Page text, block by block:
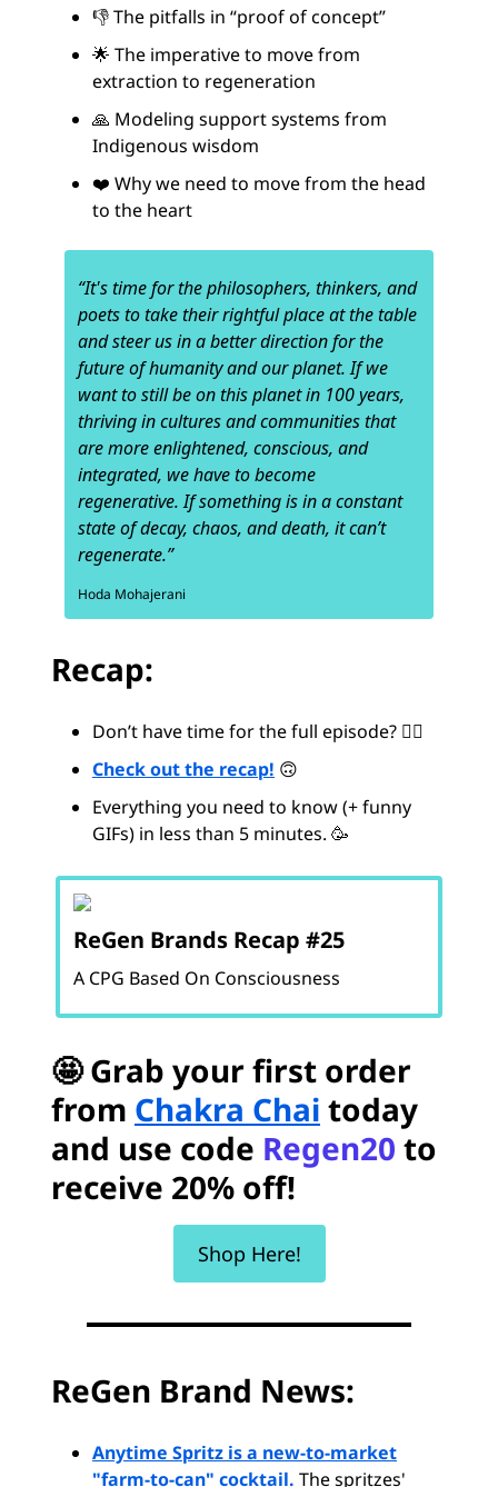
👎 The pitfalls in “proof of concept”
🌟 The imperative to move from
extraction to regeneration
🙏 Modeling support systems from
Indigenous wisdom
❤️ Why we need to move from the head
to the heart
“It's time for the philosophers, thinkers, and
poets to take their rightful place at the table
and steer us in a better direction for the
future of humanity and our planet. If we
want to still be on this planet in 100 years,
thriving in cultures and communities that
are more enlightened, conscious, and
integrated, we have to become
regenerative. If something is in a constant
state of decay, chaos, and death, it can’t
regenerate.”
Hoda Mohajerani
Recap:
Don’t have time for the full episode? 😵‍💫
Check out the recap! 🙃
Everything you need to know (+ funny
GIFs) in less than 5 minutes. 🥳
ReGen Brands Recap #25
A CPG Based On Consciousness
🤩 Grab your first order
from Chakra Chai today
and use code Regen20 to
receive 20% off!
Shop Here!
ReGen Brand News:
Anytime Spritz is a new-to-market
"farm-to-can" cocktail. The spritzes'